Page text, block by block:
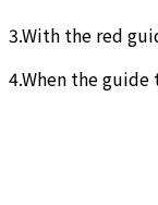
3.With the red
4.When the guide